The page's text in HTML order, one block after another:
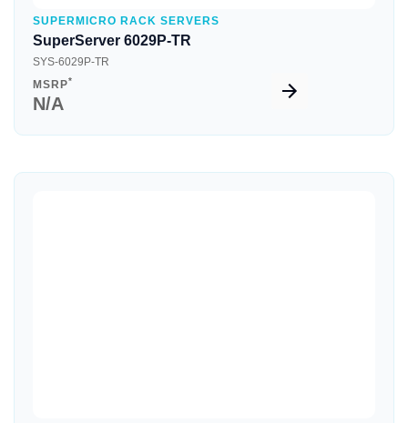
SUPERMICRO RACK SERVERS
SuperServer 6029P-TR
SYS-6029P-TR
MSRP*
N/A